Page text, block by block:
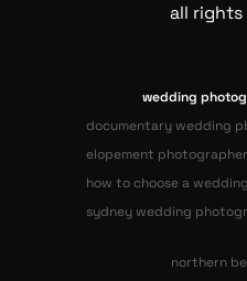
all rights
wedding
documentary wedding
elopement
how to choose a
sydney wedding
northern